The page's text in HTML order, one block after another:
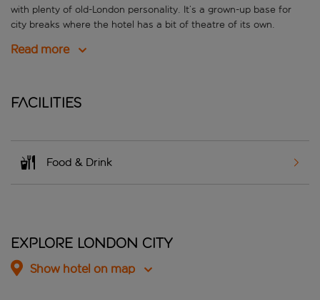
with plenty of old-London personality. It’s a grown-up base for
city breaks where the hotel has a bit of theatre of its own.
Read more
Facilities
Food & Drink
Explore London City
Show hotel on map